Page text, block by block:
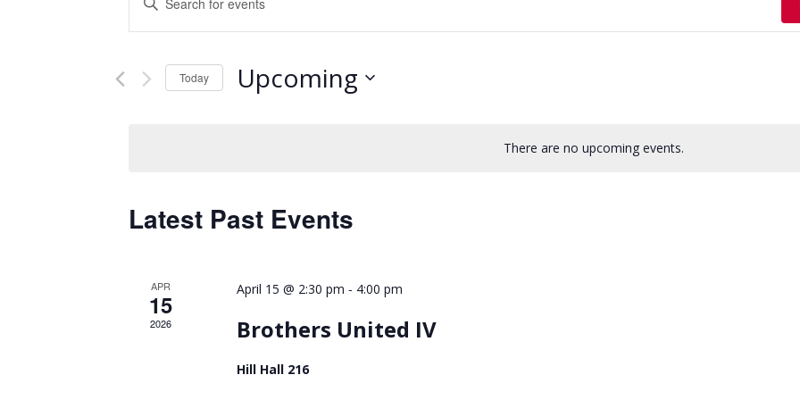
There are no upcoming events.
Search
and
Views
Keyword.
Search
Events
Today Upcoming
Latest Past Events
APR
15
2026
April 15 @ 2:30 pm - 4:00 pm
Brothers United IV
Hill Hall 216